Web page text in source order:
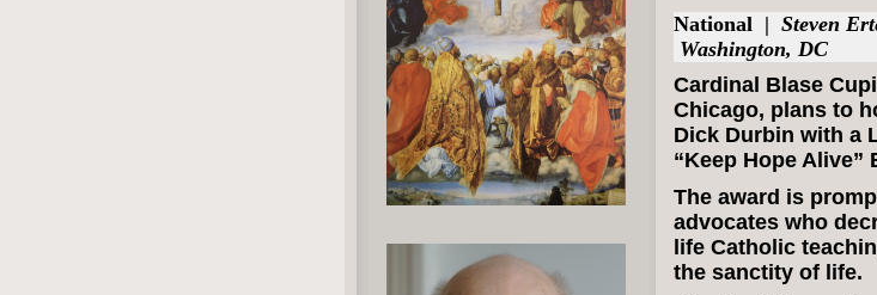
National | Steven
Washington, DC
Cardinal Blase
Chicago, plans to
Dick Durbin with a
“Keep Hope Alive”
The award is
advocates who
life Catholic
the sanctity of life.